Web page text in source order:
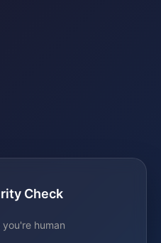
Check
human